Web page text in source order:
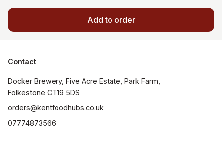
Add to order
Contact
Docker Brewery, Five Acre Estate, Park Farm,
orders@kentfoodhubs.co.uk
07774873566